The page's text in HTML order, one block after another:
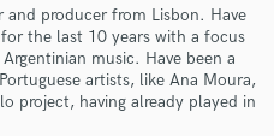
producer from Lisbon. Have
the last 10 years with a focus
music. Have been a
artists, like Ana Moura,
project, having already played in
your project details
proposals and budgets